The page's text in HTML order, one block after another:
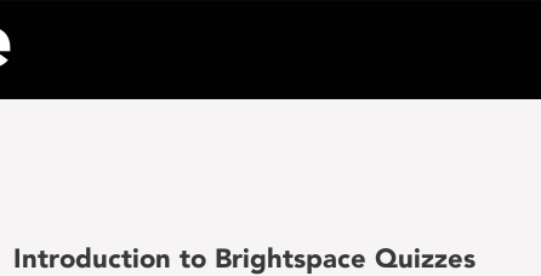
Introduction to Brightspace Quizzes